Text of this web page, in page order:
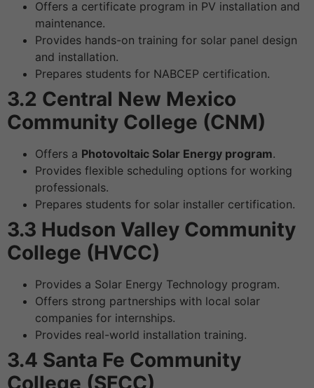
Offers a certificate program in PV installation and
maintenance.
Provides hands-on training for solar panel design
and installation.
Prepares students for NABCEP certification.
3.2 Central New Mexico
Community College (CNM)
Offers a Photovoltaic Solar Energy program.
Provides flexible scheduling options for working
professionals.
Prepares students for solar installer certification.
3.3 Hudson Valley Community
College (HVCC)
Provides a Solar Energy Technology program.
Offers strong partnerships with local solar
companies for internships.
Provides real-world installation training.
3.4 Santa Fe Community
College (SFCC)